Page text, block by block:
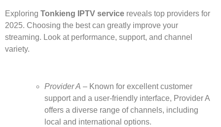
Exploring Tonkieng IPTV service reveals top providers for
2025. Choosing the best can greatly improve your
streaming. Look at performance, support, and channel
variety.
Provider A – Known for excellent customer
support and a user-friendly interface, Provider A
offers a diverse range of channels, including
local and international options.